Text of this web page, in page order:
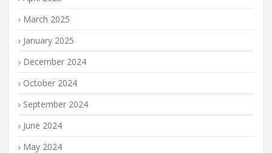
March 2025
January 2025
December 2024
October 2024
September 2024
June 2024
May 2024